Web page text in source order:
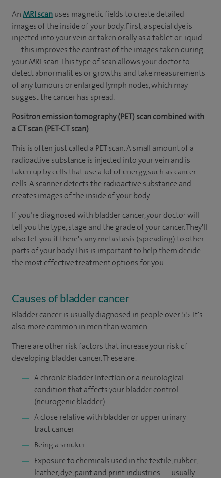
An MRI scanuses magnetic fields to create detailed
images of the inside of your body. First, a special dye is
injected into your vein or taken orally as a tablet or liquid
— this improves the contrast of the images taken during
your MRI scan. This type of scan allows your doctor to
detect abnormalities or growths and take measurements
of any tumours or enlarged lymph nodes, which may
suggest the cancer has spread.
Positron emission tomography (PET) scan combined with
a CT scan (PET-CT scan)
This is often just called a PET scan. A small amount of a
radioactive substance is injected into your vein and is
taken up by cells that use a lot of energy, such as cancer
cells. A scanner detects the radioactive substance and
creates images of the inside of your body.
If you’re diagnosed with bladder cancer, your doctor will
tell you the type, stage and the grade of your cancer. They'll
also tell you if there's any metastasis (spreading) to other
parts of your body. This is important to help them decide
the most effective treatment options for you.
Causes of bladder cancer
Bladder cancer is usually diagnosed in people over 55. It's
also more common in men than women.
There are other risk factors that increase your risk of
developing bladder cancer. These are:
A chronic bladder infection or a neurological
condition that affects your bladder control
(neurogenic bladder)
A close relative with bladder or upper urinary
tract cancer
Being a smoker
Exposure to chemicals used in the textile, rubber,
leather, dye, paint and print industries — usually